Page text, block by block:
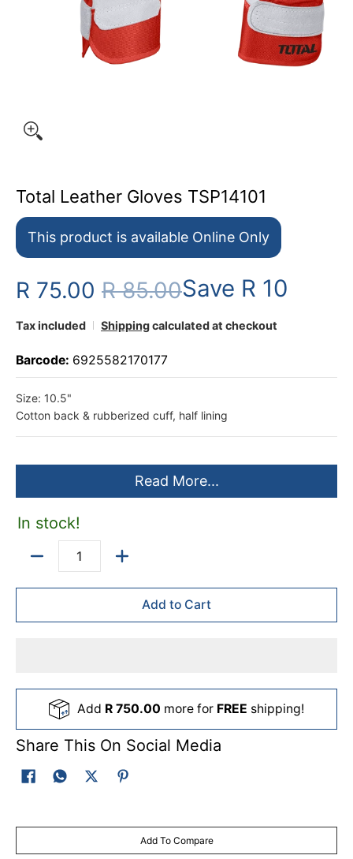
Total Leather Gloves TSP14101
This product is available Online Only
R 75.00 R 85.00Save R 10
Tax included Shippingcalculated at checkout
Barcode: 6925582170177
Size: 10.5"
Cotton back & rubberized cuff, half lining
Read More...
In stock!
Add to Cart
Add R 750.00 more for FREE shipping!
Share This On Social Media
Add To Compare